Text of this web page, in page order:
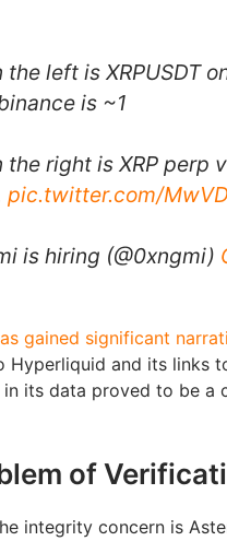
the left is XRPUSDT
is ~1
the right is XRP perp
pic.twitter.com/
is hiring (@0xngmi)
gained significant
Hyperliquid and its links
its data proved to be a
of
integrity concern is